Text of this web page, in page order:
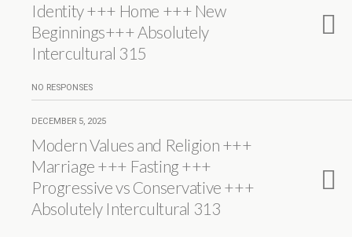
Identity +++ Home +++ New
Beginnings+++ Absolutely
Intercultural 315
NO RESPONSES
DECEMBER 5, 2025
Modern Values and Religion +++
Marriage +++ Fasting +++
Progressive vs Conservative +++
Absolutely Intercultural 313